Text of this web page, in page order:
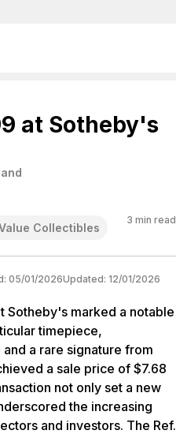
at Sotheby's
Collectibles
3 min read
05/01/2026Updated: 12/01/2026
Sotheby's marked a notable
timepiece,
a rare signature from
a sale price of $7.68
not only set a new
the increasing
and investors. The Ref.